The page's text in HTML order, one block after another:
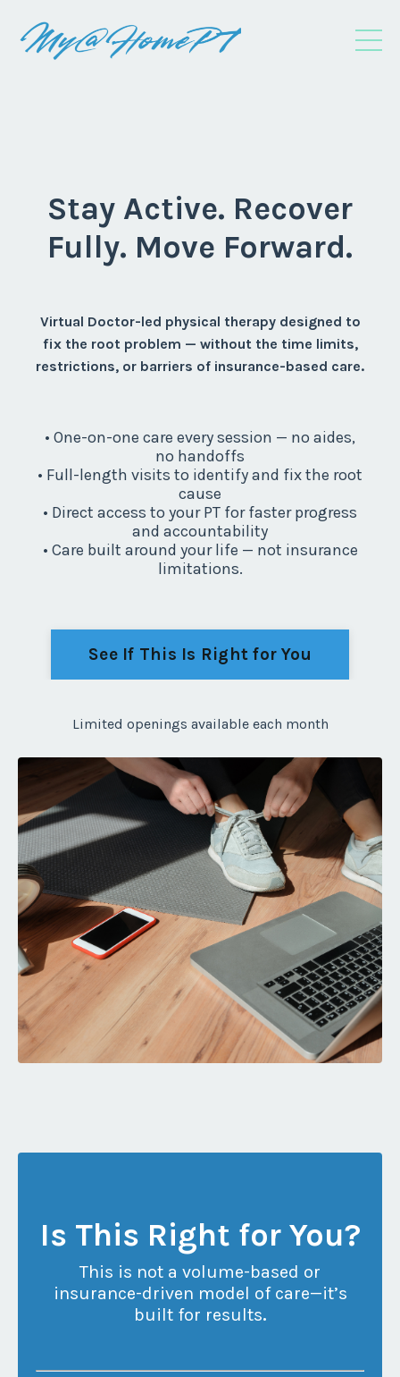
Stay Active. Recover
Fully. Move Forward.
Virtual Doctor-led physical therapy designed to
fix the root problem — without the time limits,
restrictions, or barriers of insurance-based care.
• One-on-one care every session — no aides,
no handoffs
• Full-length visits to identify and fix the root
cause
• Direct access to your PT for faster progress
and accountability
• Care built around your life — not insurance
limitations.
See If This Is Right for You
Limited openings available each month
Is This Right for You?
This is not a volume-based or
insurance-driven model of care—it’s
built for results.